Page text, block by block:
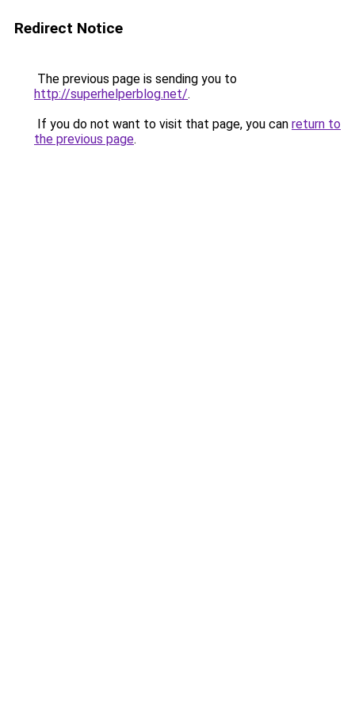
Redirect Notice
The previous page is sending you to
http://superhelperblog.net/.
If you do not want to visit that page, you can return to
the previous page.